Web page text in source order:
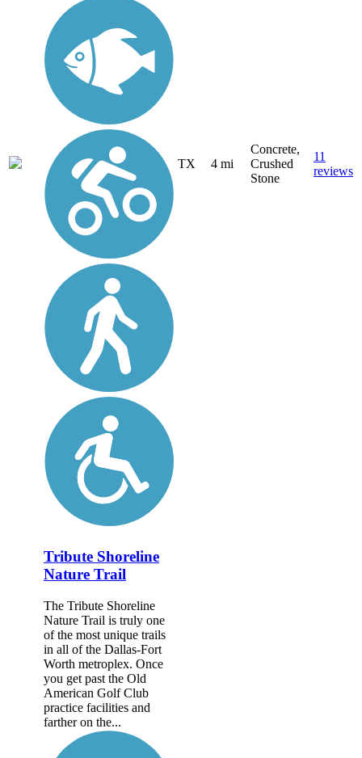
TX 4 mi
Concrete,
Crushed
Stone
11
reviews
Tribute Shoreline
Nature Trail
The Tribute Shoreline
Nature Trail is truly one
of the most unique trails
in all of the Dallas-Fort
Worth metroplex. Once
you get past the Old
American Golf Club
practice facilities and
farther on the...